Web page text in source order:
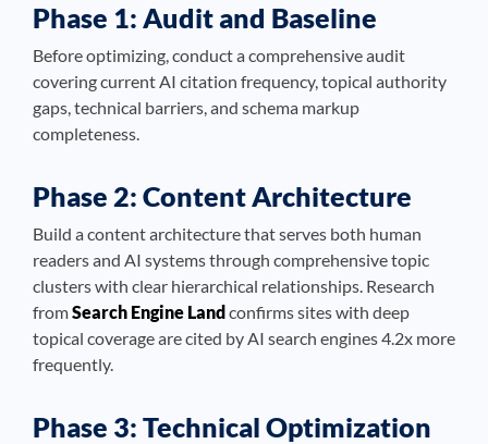
Phase 1: Audit and Baseline
Before optimizing, conduct a comprehensive audit
covering current AI citation frequency, topical authority
gaps, technical barriers, and schema markup
completeness.
Phase 2: Content Architecture
Build a content architecture that serves both human
readers and AI systems through comprehensive topic
clusters with clear hierarchical relationships. Research
fromSearch Engine Landconfirms sites with deep
topical coverage are cited by AI search engines 4.2x more
frequently.
Phase 3: Technical Optimization